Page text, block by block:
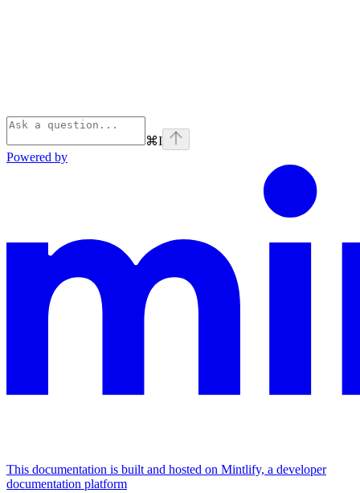
⌘I
Powered by
This documentation is built and hosted on Mintlify, a developer
documentation platform